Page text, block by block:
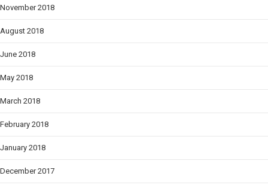
November 2018
August 2018
June 2018
May 2018
March 2018
February 2018
January 2018
December 2017